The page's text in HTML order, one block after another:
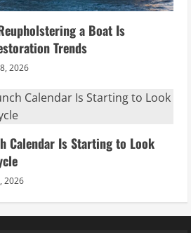
a Boat Is
Trends
2026
Calendar Is Starting to Look
2026